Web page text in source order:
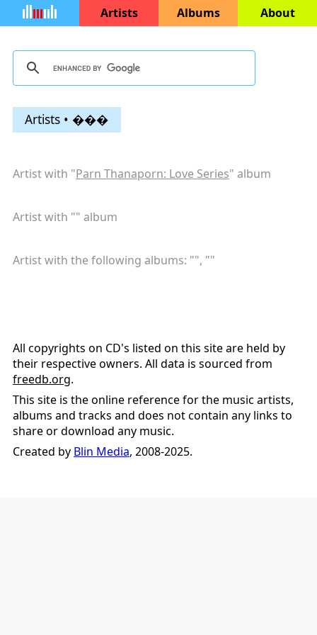
Artists Albums About
Artists • ���
Artist with "Parn Thanaporn: Love Series" album
Artist with "" album
Artist with the following albums: "", ""
All copyrights on CD's listed on this site are held by
their respective owners. All data is sourced from
freedb.org.
This site is the online reference for the music artists,
albums and tracks and does not contain any links to
share or download any music.
Created by Blin Media, 2008-2025.